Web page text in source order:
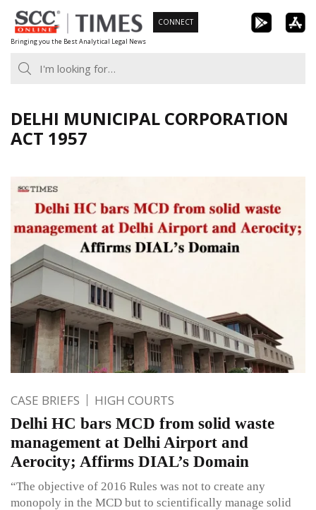
Skip
to
content
Bringing you the Best Analytical Legal News
CONNECT
DELHI MUNICIPAL CORPORATION
ACT 1957
CASE BRIEFS HIGH COURTS
Delhi HC bars MCD from solid waste
management at Delhi Airport and
Aerocity; Affirms DIAL’s Domain
“The objective of 2016 Rules was not to create any
monopoly in the MCD but to scientifically manage solid